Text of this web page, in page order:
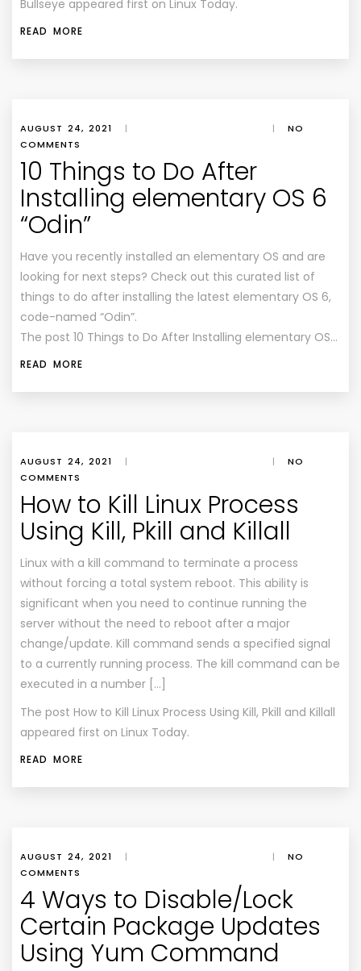
Bullseye appeared first on Linux Today.
READ MORE
AUGUST 24, 2021 | |
NO
COMMENTS
10 Things to Do After
Installing elementary OS 6
“Odin”
Have you recently installed an elementary OS and are
looking for next steps? Check out this curated list of
things to do after installing the latest elementary OS 6,
code-named “Odin”.
The post 10 Things to Do After Installing elementary OS…
READ MORE
AUGUST 24, 2021 | |
NO
COMMENTS
How to Kill Linux Process
Using Kill, Pkill and Killall
Linux with a kill command to terminate a process
without forcing a total system reboot. This ability is
significant when you need to continue running the
server without the need to reboot after a major
change/update. Kill command sends a specified signal
to a currently running process. The kill command can be
executed in a number […]
The post How to Kill Linux Process Using Kill, Pkill and Killall
appeared first on Linux Today.
READ MORE
AUGUST 24, 2021 | |
NO
COMMENTS
4 Ways to Disable/Lock
Certain Package Updates
Using Yum Command